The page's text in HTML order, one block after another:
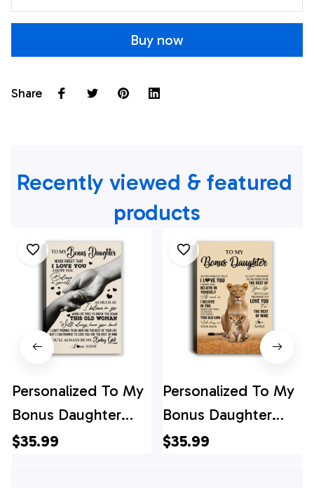
Buy now
Share
Recently viewed & featured
products
Personalized To My
Bonus Daughter
Canvas From
$35.99
Personalized To My
Bonus Daughter
Canvas From
$35.99